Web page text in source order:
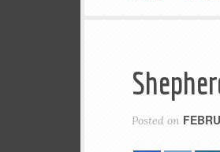
Posted on